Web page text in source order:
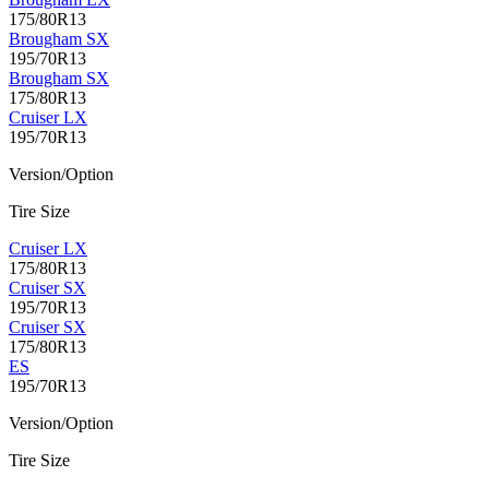
175/80R13
Brougham SX
195/70R13
Brougham SX
175/80R13
Cruiser LX
195/70R13
Version/Option
Tire Size
Cruiser LX
175/80R13
Cruiser SX
195/70R13
Cruiser SX
175/80R13
ES
195/70R13
Version/Option
Tire Size